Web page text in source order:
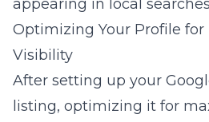
appearing in local
Optimizing Your Profile
Visibility
After setting up your
listing, optimizing it for